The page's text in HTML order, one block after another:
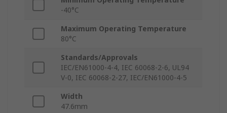
-40°C
Maximum Operating Temperature
80°C
Standards/Approvals
IEC/EN61000-4-4, IEC 60068-2-6, UL94
V-0, IEC 60068-2-27, IEC/EN61000-4-5
Width
47.6mm